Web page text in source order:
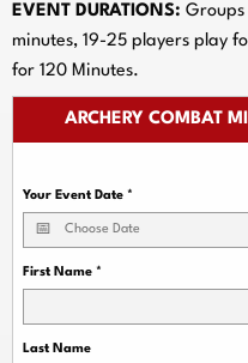
EVENT DURATIONS: Groups
minutes, 19-25 players play
for 120 Minutes.
ARCHERY COMBAT
Your Event Date *
First Name *
Last Name